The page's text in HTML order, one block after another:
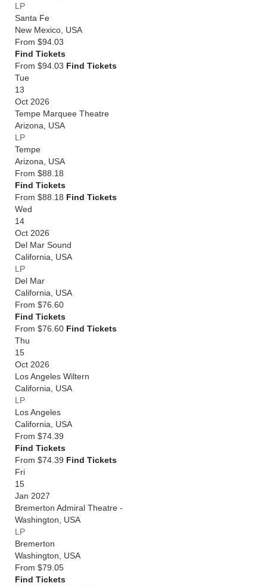
LP
Santa Fe
New Mexico USA
From $94.03
Find Tickets
From $94.03 Find Tickets
Tue
13
Oct 2026
Tempe Marquee Theatre
Arizona
USA
LP
Tempe
Arizona
USA
From $88.18
Find Tickets
From $88.18 Find Tickets
Wed
14
Oct 2026
Del Mar Sound
California
USA
LP
Del Mar
California
USA
From $76.60
Find Tickets
From $76.60 Find Tickets
Thu
15
Oct 2026
Los Angeles Wiltern
California
USA
LP
Los Angeles
California
USA
From $74.39
Find Tickets
From $74.39 Find Tickets
Fri
15
Jan 2027
Bremerton Admiral Theatre -
Washington
USA
LP
Bremerton
Washington
USA
From $79.05
Find Tickets